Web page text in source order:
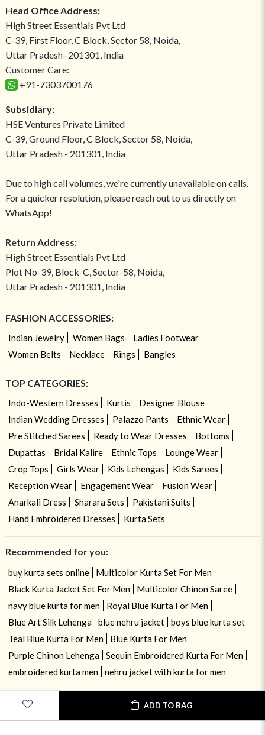
ADD TO BAG
Head Office Address:
High Street Essentials Pvt Ltd
C-39, First Floor, C Block, Sector 58, Noida,
Uttar Pradesh- 201301, India
Customer Care:
+91-7303700176
Subsidiary:
HSE Ventures Private Limited
C-39, Ground Floor, C Block, Sector 58, Noida,
Uttar Pradesh - 201301, India
Due to high call volumes, we're currently unavailable on calls.
For a quicker resolution, please reach out to us directly on
WhatsApp!
Return Address:
High Street Essentials Pvt Ltd
Plot No-39, Block-C, Sector-58, Noida,
Uttar Pradesh - 201301, India
FASHION ACCESSORIES:
Indian Jewelry Women Bags
Ladies Footwear
Women Belts
Necklace Rings Bangles
TOP CATEGORIES:
Indo-Western Dresses Kurtis
Designer Blouse
Indian Wedding Dresses
Palazzo Pants
Ethnic Wear
Pre Stitched Sarees
Ready to Wear Dresses
Bottoms
Dupattas
Bridal Kalire Ethnic Tops
Lounge Wear
Crop Tops
Girls Wear Kids Lehengas
Kids Sarees
Reception Wear
Engagement Wear
Fusion Wear
Anarkali Dress
Sharara Sets
Pakistani Suits
Hand Embroidered Dresses
Kurta Sets
Recommended for you:
buy kurta sets online
Multicolor Kurta Set For Men
Black Kurta Jacket Set For Men
Multicolor Chinon Saree
navy blue kurta for men
Royal Blue Kurta For Men
Blue Art Silk Lehenga
blue nehru jacket
boys blue kurta set
Teal Blue Kurta For Men
Blue Kurta For Men
Purple Chinon Lehenga
Sequin Embroidered Kurta For Men
embroidered kurta men
nehru jacket with kurta for men